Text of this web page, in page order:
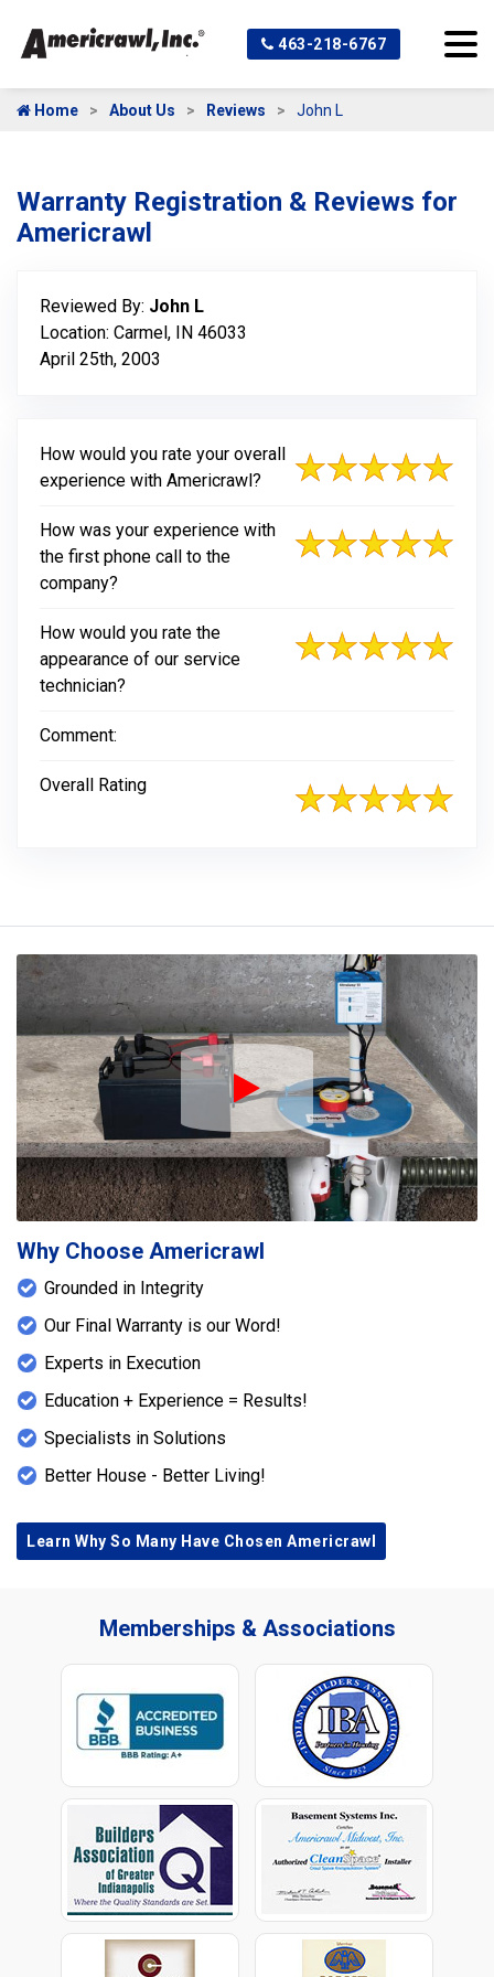
463-218-6767
Home About Us Reviews John L
Warranty Registration & Reviews for
Americrawl
Reviewed By: John L
Location: Carmel, IN 46033
April 25th, 2003
How would you rate your overall
experience with Americrawl?
How was your experience with
the first phone call to the
company?
How would you rate the
appearance of our service
technician?
Comment:
Overall Rating
Play Icon
Why Choose Americrawl
Grounded in Integrity
Our Final Warranty is our Word!
Experts in Execution
Education + Experience = Results!
Specialists in Solutions
Better House - Better Living!
Learn Why So Many Have Chosen Americrawl
Memberships & Associations